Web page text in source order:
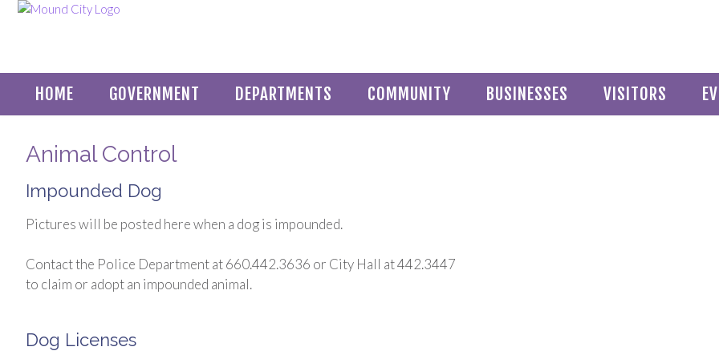
HOME GOVERNMENT DEPARTMENTS COMMUNITY BUSINESSES VISITORS
Animal Control
Impounded Dog
Pictures will be posted here when a dog is impounded.
Contact the Police Department at 660.442.3636 or City Hall at 442.3447
to claim or adopt an impounded animal.
Dog Licenses